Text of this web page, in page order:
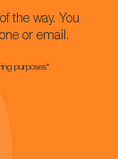
the way. You
or email.
purposes*